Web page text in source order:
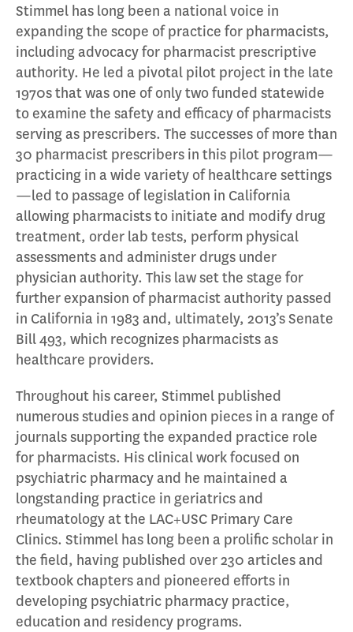
Stimmel has long been a national voice in
expanding the scope of practice for pharmacists,
including advocacy for pharmacist prescriptive
authority. He led a pivotal pilot project in the late
1970s that was one of only two funded statewide
to examine the safety and efficacy of pharmacists
serving as prescribers. The successes of more than
30 pharmacist prescribers in this pilot program—
practicing in a wide variety of healthcare settings
—led to passage of legislation in California
allowing pharmacists to initiate and modify drug
treatment, order lab tests, perform physical
assessments and administer drugs under
physician authority. This law set the stage for
further expansion of pharmacist authority passed
in California in 1983 and, ultimately, 2013’s Senate
Bill 493, which recognizes pharmacists as
healthcare providers.
Throughout his career, Stimmel published
numerous studies and opinion pieces in a range of
journals supporting the expanded practice role
for pharmacists. His clinical work focused on
psychiatric pharmacy and he maintained a
longstanding practice in geriatrics and
rheumatology at the LAC+USC Primary Care
Clinics. Stimmel has long been a prolific scholar in
the field, having published over 230 articles and
textbook chapters and pioneered efforts in
developing psychiatric pharmacy practice,
education and residency programs.